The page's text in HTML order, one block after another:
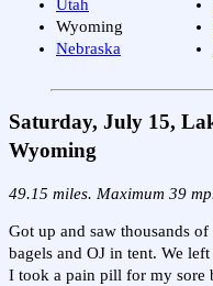
Utah
Wyoming
Nebraska
Saturday, July 15,
Wyoming
49.15 miles. Maximum 39
Got up and saw thousands
bagels and OJ in tent. We
I took a pain pill for my sore